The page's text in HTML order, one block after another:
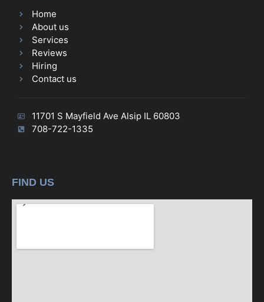
Home
About us
Services
Reviews
Hiring
Contact us
11701 S Mayfield Ave Alsip IL 60803
708-722-1335
FIND US